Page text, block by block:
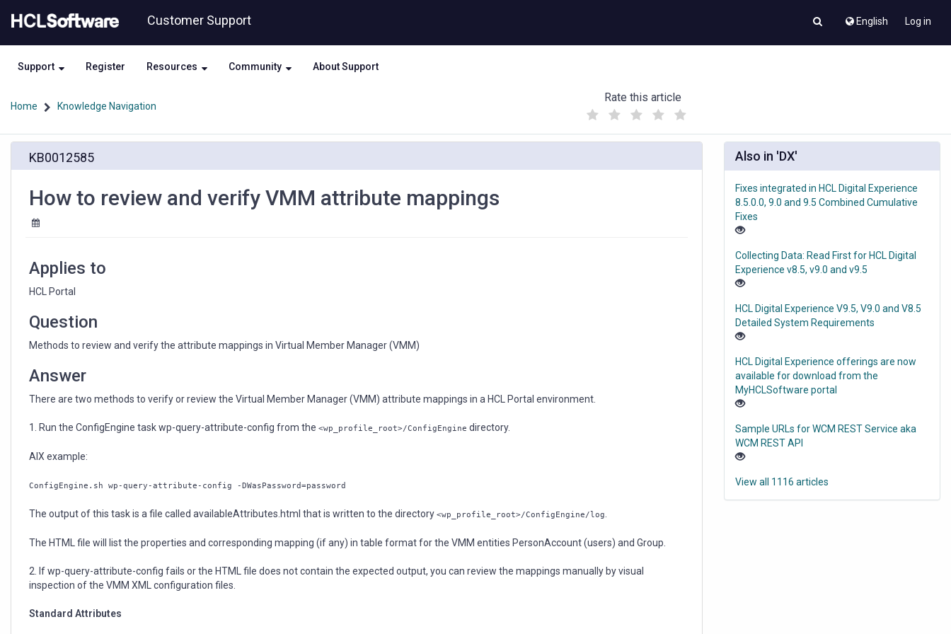
to
content
to
Customer Support English Log in
Support Register Resources Community About Support
Home Knowledge Navigation
Rate this article
(
)
KB0012585
How to review and verify VMM attribute mappings
Applies to
HCL Portal
Question
Methods to review and verify the attribute mappings in Virtual Member Manager (VMM)
Answer
There are two methods to verify or review the Virtual Member Manager (VMM) attribute mappings in a HCL Portal environment.
1. Run the ConfigEngine task wp-query-attribute-config from the <wp_profile_root>/ConfigEngine directory.
AIX example:
ConfigEngine.sh wp-query-attribute-config -DWasPassword=password
The output of this task is a file called availableAttributes.html that is written to the directory <wp_profile_root>/ConfigEngine/log.
The HTML file will list the properties and corresponding mapping (if any) in table format for the VMM entities PersonAccount (users) and Group.
2. If wp-query-attribute-config fails or the HTML file does not contain the expected output, you can review the mappings manually by visual
inspection of the VMM XML configuration files.
Standard Attributes
Also in 'DX'
Fixes integrated in HCL Digital Experience
8.5.0.0, 9.0 and 9.5 Combined Cumulative
Fixes
Collecting Data: Read First for HCL Digital
Experience v8.5, v9.0 and v9.5
HCL Digital Experience V9.5, V9.0 and V8.5
Detailed System Requirements
HCL Digital Experience offerings are now
available for download from the
MyHCLSoftware portal
Sample URLs for WCM REST Service aka
WCM REST API
View all 1116 articles